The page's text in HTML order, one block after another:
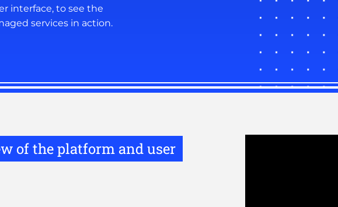
interface, to see the
services in action.
of the platform and user